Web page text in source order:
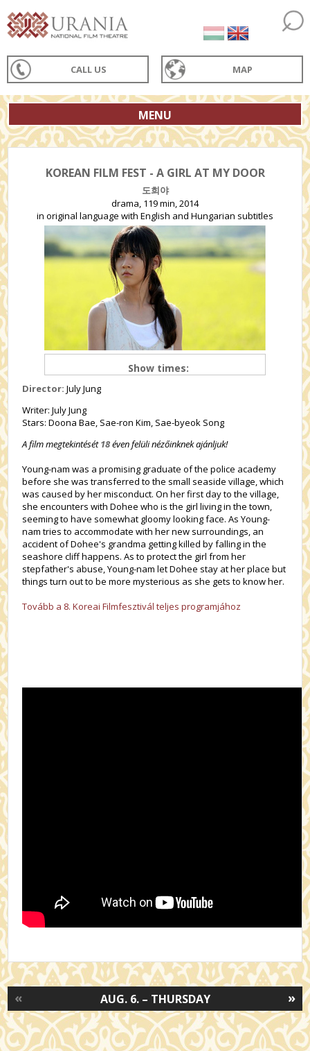
CALL US MAP
MENU
KOREAN FILM FEST - A GIRL AT MY DOOR
도희야
drama, 119 min, 2014
in original language with English and Hungarian subtitles
Show times:
Director: July Jung
Writer: July Jung
Stars: Doona Bae, Sae-ron Kim, Sae-byeok Song
A film megtekintését18éven felüli nézőinknek ajánljuk!
Young-nam was a promising graduate of the police academy
before she was transferred to the small seaside village, which
was caused by her misconduct. On her first day to the village,
she encounters with Dohee who is the girl living in the town,
seeming to have somewhat gloomy looking face. As Young-
nam tries to accommodate with her new surroundings, an
accident of Dohee's grandma getting killed by falling in the
seashore cliff happens. As to protect the girl from her
stepfather's abuse, Young-nam let Dohee stay at her place but
things turn out to be more mysterious as she gets to know her.
Tovább a 8. Koreai Filmfesztivál teljes programjához
»
AUG. 6. – THURSDAY
«